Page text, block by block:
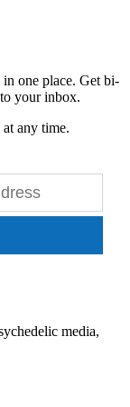
one place. Get bi-
your inbox.
any time.
media,